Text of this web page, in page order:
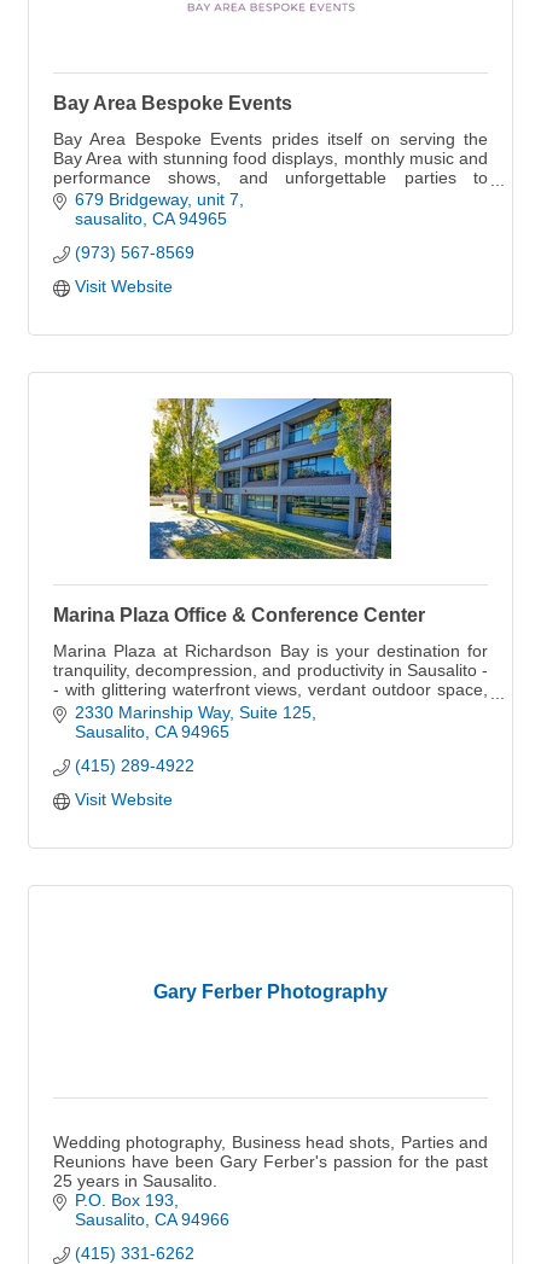
Bay Area Bespoke Events
Bay Area Bespoke Events prides itself on serving the
Bay Area with stunning food displays, monthly music and
performance shows, and unforgettable parties to
impress your guests.
679 Bridgeway unit 7
sausalito CA 94965
(973) 567-8569
Visit Website
Marina Plaza Office & Conference Center
Marina Plaza at Richardson Bay is your destination for
tranquility, decompression, and productivity in Sausalito -
- with glittering waterfront views, verdant outdoor space,
and picturesque marina.
2330 Marinship Way, Suite 125
Sausalito CA 94965
(415) 289-4922
Visit Website
Gary Ferber Photography
Wedding photography, Business head shots, Parties and
Reunions have been Gary Ferber's passion for the past
25 years in Sausalito.
P.O. Box 193
Sausalito CA 94966
(415) 331-6262